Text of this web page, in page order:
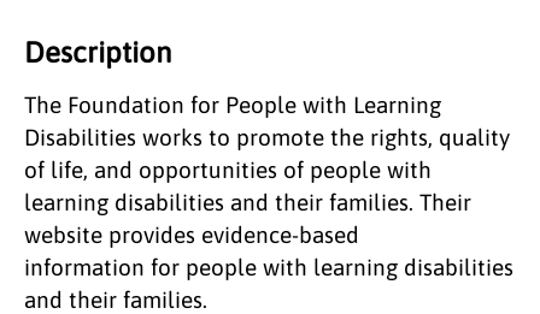
Description
The Foundation for People with Learning
Disabilities works to promote the rights, quality
of life, and opportunities of people with
learning disabilities and their families. Their
website provides evidence-based
information for people with learning disabilities
and their families.